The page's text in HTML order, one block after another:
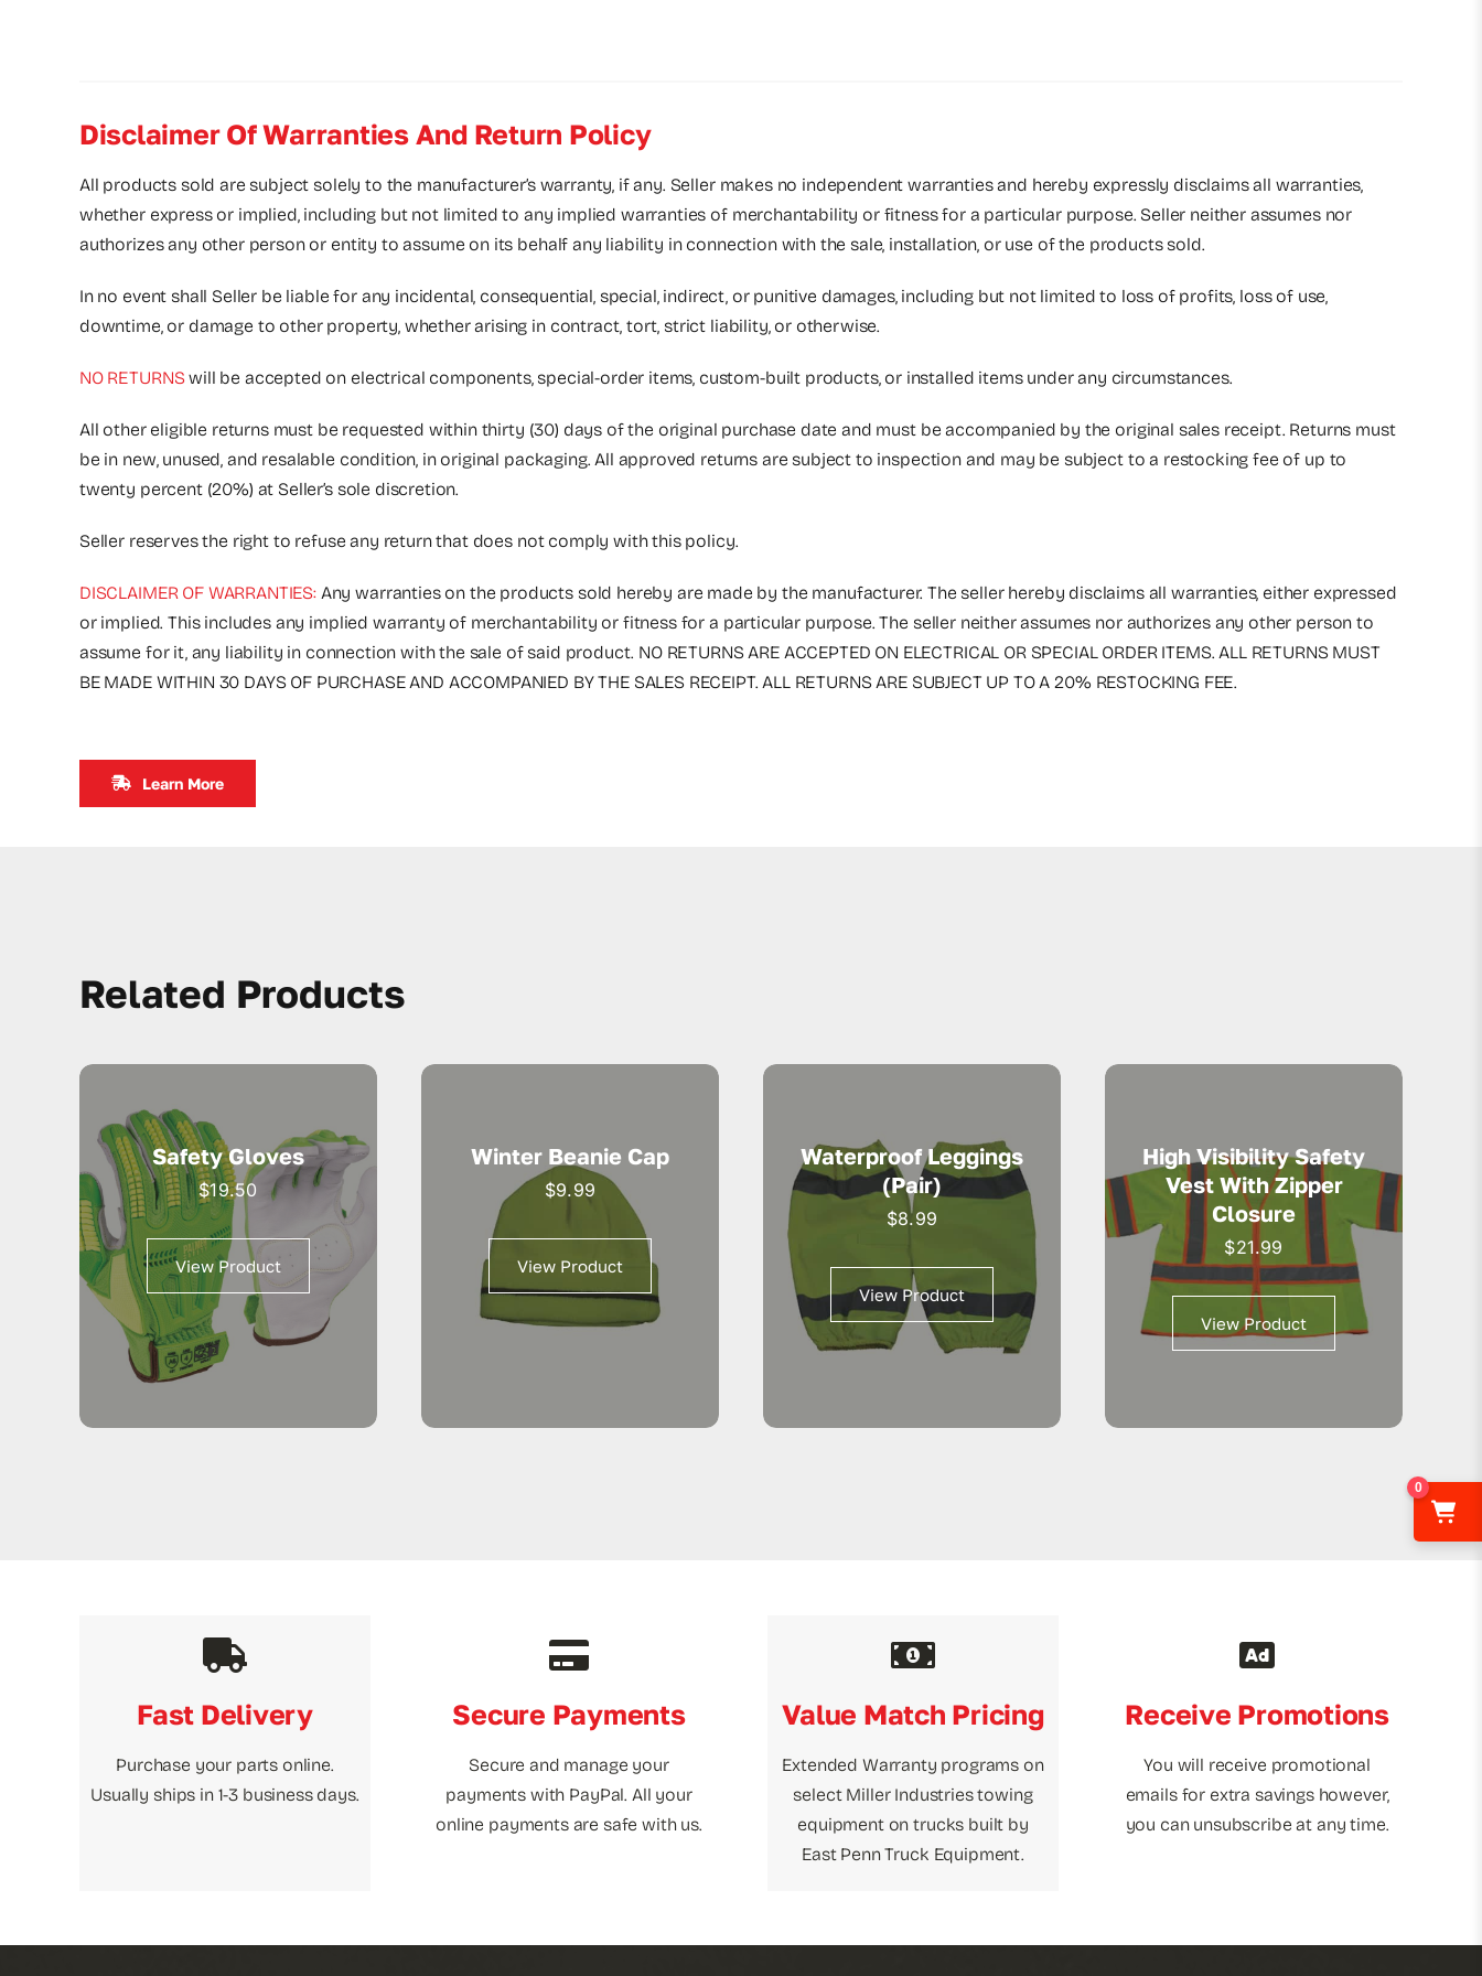
Disclaimer Of Warranties And Return Policy
All products sold are subject solely to the manufacturer’s warranty, if any. Seller makes no independent warranties and hereby expressly disclaims all warranties,
whether express or implied, including but not limited to any implied warranties of merchantability or fitness for a particular purpose. Seller neither assumes nor
authorizes any other person or entity to assume on its behalf any liability in connection with the sale, installation, or use of the products sold.
In no event shall Seller be liable for any incidental, consequential, special, indirect, or punitive damages, including but not limited to loss of profits, loss of use,
downtime, or damage to other property, whether arising in contract, tort, strict liability, or otherwise.
NO RETURNSwill be accepted on electrical components, special-order items, custom-built products, or installed items under any circumstances.
All other eligible returns must be requested within thirty (30) days of the original purchase date and must be accompanied by the original sales receipt. Returns must
be in new, unused, and resalable condition, in original packaging. All approved returns are subject to inspection and may be subject to a restocking fee of up to
twenty percent (20%) at Seller’s sole discretion.
Seller reserves the right to refuse any return that does not comply with this policy.
DISCLAIMER OF WARRANTIES:Any warranties on the products sold hereby are made by the manufacturer. The seller hereby disclaims all warranties, either expressed
or implied. This includes any implied warranty of merchantability or fitness for a particular purpose. The seller neither assumes nor authorizes any other person to
assume for it, any liability in connection with the sale of said product. NO RETURNS ARE ACCEPTED ON ELECTRICAL OR SPECIAL ORDER ITEMS. ALL RETURNS MUST
BE MADE WITHIN 30 DAYS OF PURCHASE AND ACCOMPANIED BY THE SALES RECEIPT. ALL RETURNS ARE SUBJECT UP TO A 20% RESTOCKING FEE.
Learn More
Related Products
Safety Gloves
$19.50
View Product
Winter Beanie Cap
$9.99
View Product
Waterproof Leggings
(pair)
$8.99
View Product
High Visibility Safety
Vest With Zipper
Closure
$21.99
View Product
Fast Delivery
Purchase your parts online.
Usually ships in 1-3 business days.
Secure Payments
Secure and manage your
payments with PayPal. All your
online payments are safe with us.
Value Match Pricing
Extended Warranty programs on
select Miller Industries towing
equipment on trucks built by
East Penn Truck Equipment.
Receive Promotions
You will receive promotional
emails for extra savings however,
you can unsubscribe at any time.
0